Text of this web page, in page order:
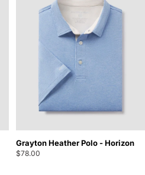
Grayton Heather Polo - Horizon
$78.00